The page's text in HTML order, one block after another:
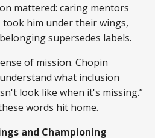
mattered: caring mentors
took him under their wings,
supersedes labels.
of mission. Chopin
what inclusion
look like when it's missing.”
words hit home.
and Championing